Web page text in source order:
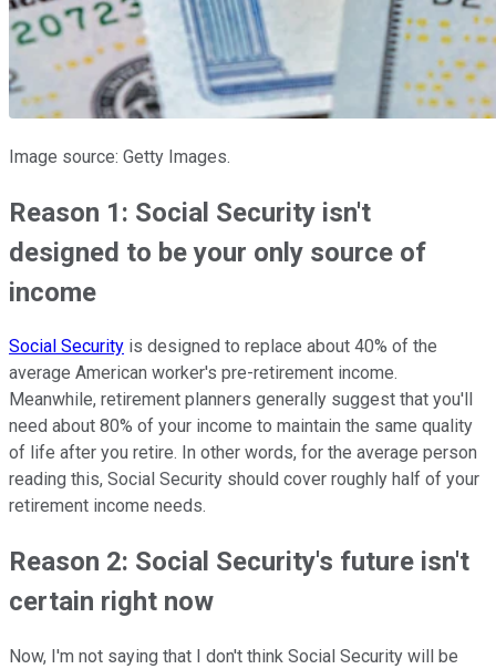
Image source: Getty Images.
Reason 1: Social Security isn't
designed to be your only source of
income
Social Security is designed to replace about 40% of the
average American worker's pre-retirement income.
Meanwhile, retirement planners generally suggest that you'll
need about 80% of your income to maintain the same quality
of life after you retire. In other words, for the average person
reading this, Social Security should cover roughly half of your
retirement income needs.
Reason 2: Social Security's future isn't
certain right now
Now, I'm not saying that I don't think Social Security will be